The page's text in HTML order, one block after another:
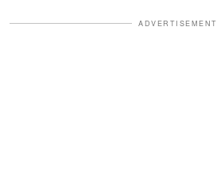
ADVERTISEMENT